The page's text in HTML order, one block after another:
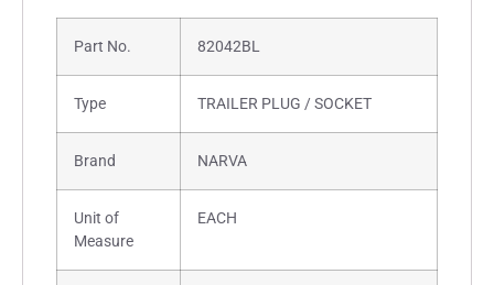
Part No. 82042BL
Type TRAILER PLUG / SOCKET
Brand NARVA
Unit of
Measure
EACH